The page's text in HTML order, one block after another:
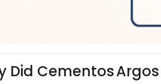
Did Cementos